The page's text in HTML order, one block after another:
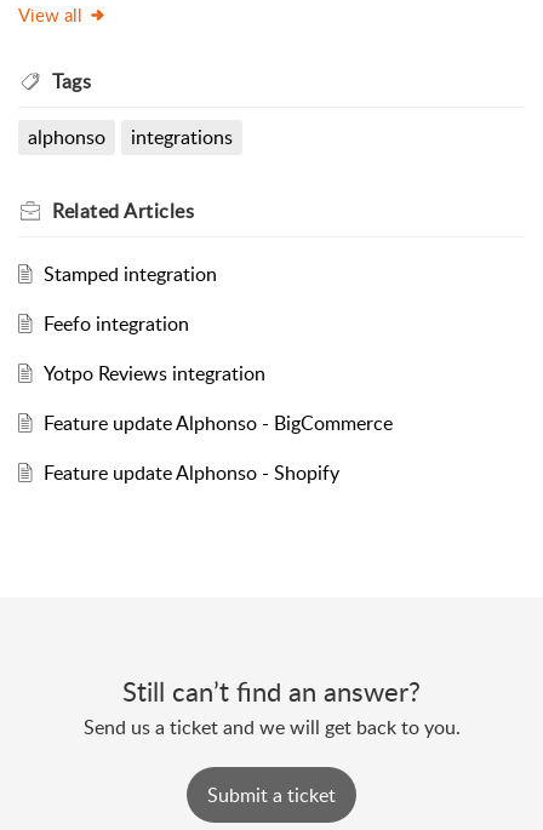
View all
Tags
alphonso integrations
RelatedArticles
Stamped integration
Feefo integration
Yotpo Reviews integration
Feature update Alphonso - BigCommerce
Feature update Alphonso - Shopify
Still can’t find an answer?
Send us a ticket and we will get back to you.
Submit a ticket